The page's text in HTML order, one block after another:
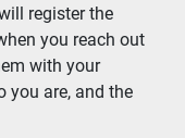
register the
you reach out
with your
you are, and the